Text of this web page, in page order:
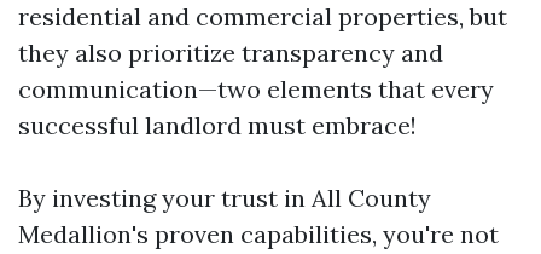
residential and commercial properties, but
they also prioritize transparency and
communication—two elements that every
successful landlord must embrace!
By investing your trust in All County
Medallion's proven capabilities, you're not